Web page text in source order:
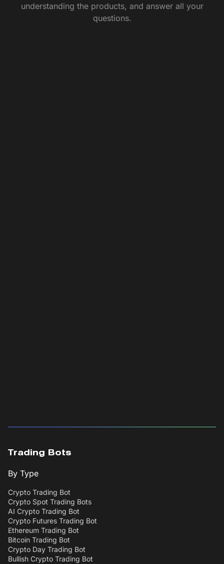
understanding the products, and answer all your
questions.
Trading Bots
By Type
Crypto Trading Bot
Crypto Spot Trading Bots
AI Crypto Trading Bot
Crypto Futures Trading Bot
Ethereum Trading Bot
Bitcoin Trading Bot
Crypto Day Trading Bot
Bullish Crypto Trading Bot